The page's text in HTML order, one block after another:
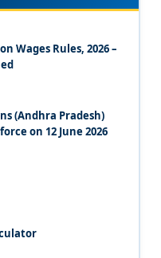
Safety,
Code, 2020
Relations Code,
on Wages, 2019
Health and Working
Wages Rules, 2026 –
(Andhra Pradesh)
on 12 June 2026